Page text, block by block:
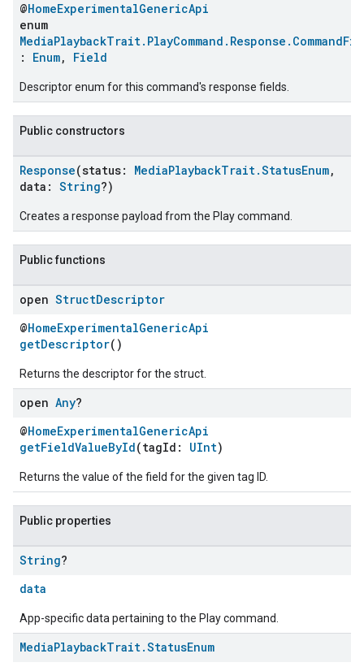
@HomeExperimentalGenericApi
enum
: Enum, Field
Descriptor enum for this command's response fields.
Public constructors
Response(status: MediaPlaybackTrait.StatusEnum,
data: String?)
Creates a response payload from the Play command.
Public functions
open StructDescriptor
@HomeExperimentalGenericApi
getDescriptor()
Returns the descriptor for the struct.
open Any?
@HomeExperimentalGenericApi
getFieldValueById(tagId: UInt)
Returns the value of the field for the given tag ID.
Public properties
String?
data
App-specific data pertaining to the Play command.
MediaPlaybackTrait.StatusEnum